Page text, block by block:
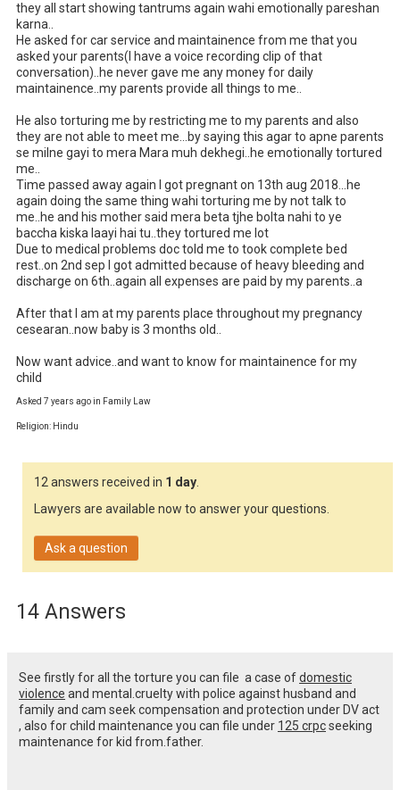
they all start showing tantrums again wahi emotionally pareshan
karna..
He asked for car service and maintainence from me that you
asked your parents(I have a voice recording clip of that
conversation)..he never gave me any money for daily
maintainence..my parents provide all things to me..
He also torturing me by restricting me to my parents and also
they are not able to meet me...by saying this agar to apne parents
se milne gayi to mera Mara muh dekhegi..he emotionally tortured
me..
Time passed away again I got pregnant on 13th aug 2018...he
again doing the same thing wahi torturing me by not talk to
me..he and his mother said mera beta tjhe bolta nahi to ye
baccha kiska laayi hai tu..they tortured me lot
Due to medical problems doc told me to took complete bed
rest..on 2nd sep I got admitted because of heavy bleeding and
discharge on 6th..again all expenses are paid by my parents..a
After that I am at my parents place throughout my pregnancy
cesearan..now baby is 3 months old..
Now want advice..and want to know for maintainence for my
child
Asked 7 years ago in Family Law
Religion: Hindu
12 answers received in 1 day.
Lawyers are available now to answer your questions.
Ask a question
14 Answers
See firstly for all the torture you can file a case ofdomestic
violence and mental.cruelty with police against husband and
family and cam seek compensation and protection under DV act
, also for child maintenance you can file under 125 crpcseeking
maintenance for kid from.father.